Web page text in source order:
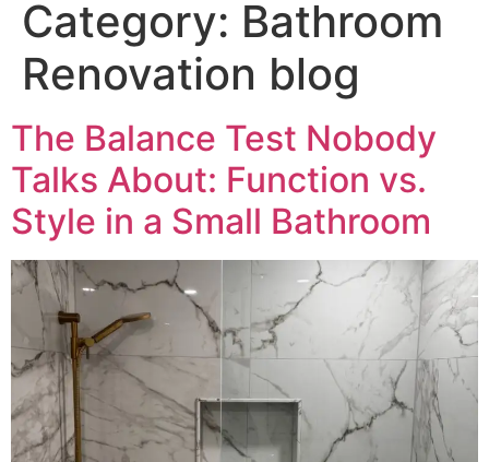
Category: Bathroom
Renovation blog
The Balance Test Nobody
Talks About: Function vs.
Style in a Small Bathroom